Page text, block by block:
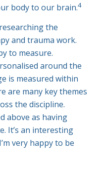
body to our brain.4
the
and trauma work.
to measure.
around the
is measured within
are many key themes
the discipline.
above as having
It’s an interesting
very happy to be